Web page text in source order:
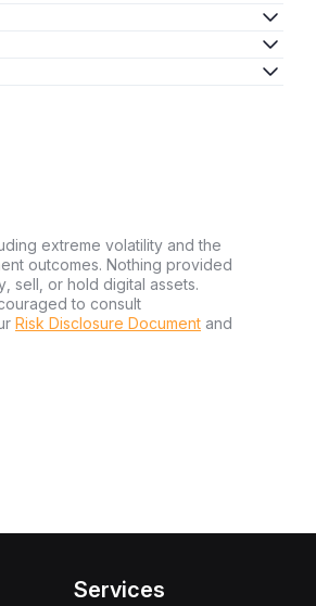
extreme volatility and the
outcomes. Nothing provided
sell, or hold digital assets.
to consult
Risk Disclosure Document and
Services